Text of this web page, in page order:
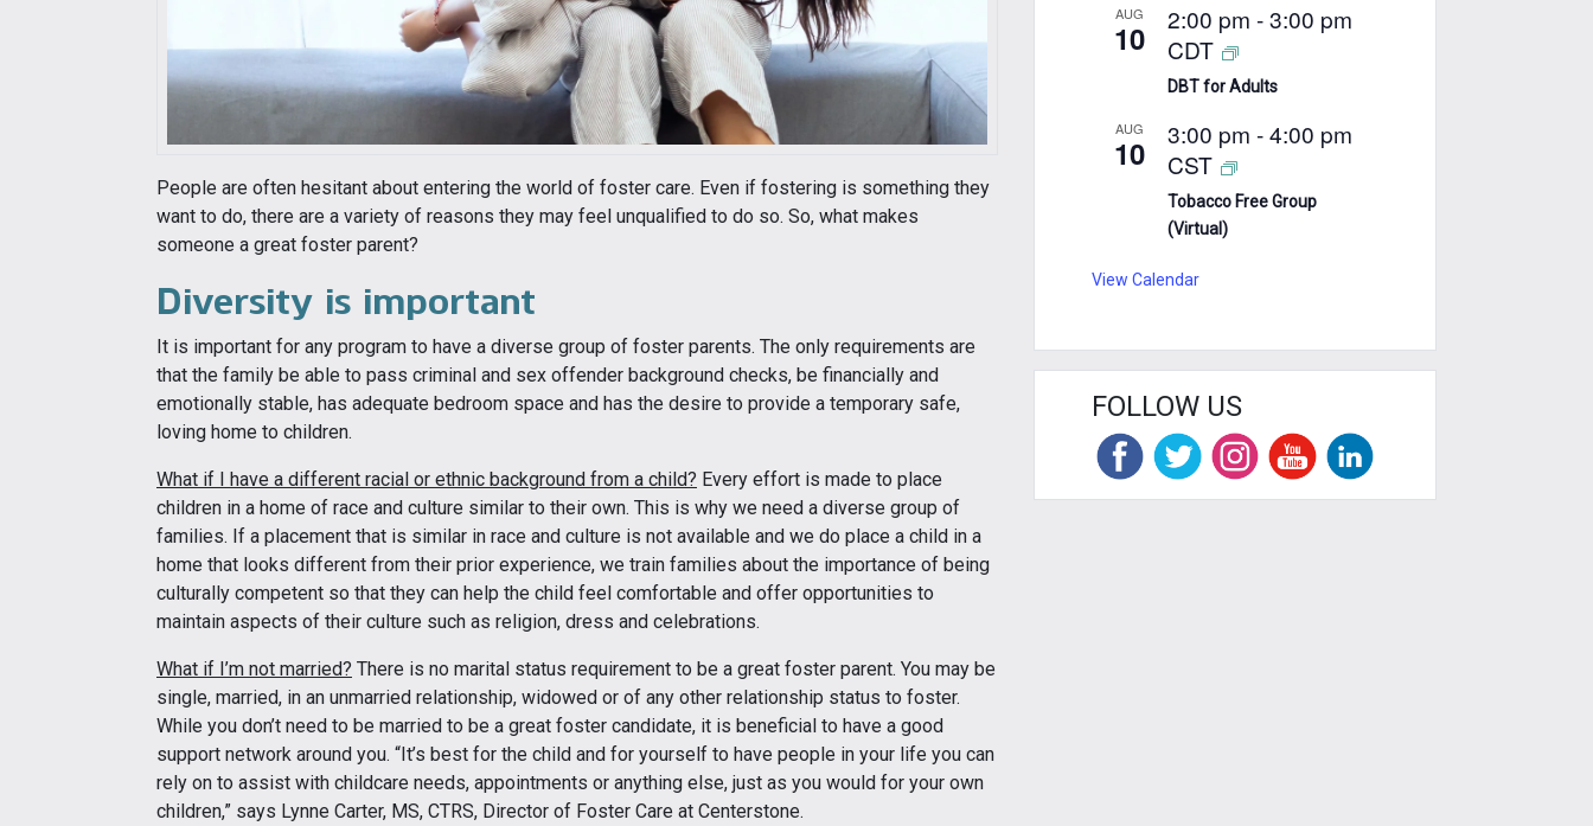
People are often hesitant about entering the world of foster care. Even if fostering is something they
want to do, there are a variety of reasons they may feel unqualified to do so. So, what makes
someone a great foster parent?
Diversity is important
It is important for any program to have a diverse group of foster parents. The only requirements are
that the family be able to pass criminal and sex offender background checks, be financially and
emotionally stable, has adequate bedroom space and has the desire to provide a temporary safe,
loving home to children.
What if I have a different racial or ethnic background from a child? Every effort is made to place
children in a home of race and culture similar to their own. This is why we need a diverse group of
families. If a placement that is similar in race and culture is not available and we do place a child in a
home that looks different from their prior experience, we train families about the importance of being
culturally competent so that they can help the child feel comfortable and offer opportunities to
maintain aspects of their culture such as religion, dress and celebrations.
What if I’m not married? There is no marital status requirement to be a great foster parent. You may be
single, married, in an unmarried relationship, widowed or of any other relationship status to foster.
While you don’t need to be married to be a great foster candidate, it is beneficial to have a good
support network around you. “It’s best for the child and for yourself to have people in your life you can
rely on to assist with childcare needs, appointments or anything else, just as you would for your own
children,” says Lynne Carter, MS, CTRS, Director of Foster Care at Centerstone.
AUG
10 2:00 pm -3:00 pm
CDT
DBT for Adults
AUG
10 3:00 pm -4:00 pm
CST
Tobacco Free Group
(Virtual)
View Calendar
FOLLOW US